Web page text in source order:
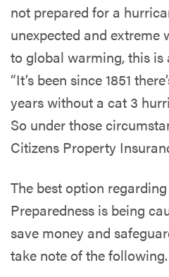
not prepared for a
unexpected and extreme
to global warming, this is
“It’s been since 1851
years without a cat 3
So under those
Citizens Property
The best option
Preparedness is being
save money and
take note of the following.